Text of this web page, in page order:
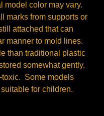
model color may vary.
marks from supports or
attached that can
manner to mold lines.
than traditional plastic
somewhat gently.
toxic. Some models
for children.